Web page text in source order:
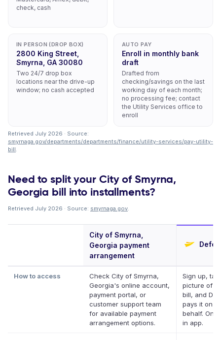
check, cash
IN PERSON (DROP BOX)
2800 King Street,
Smyrna, GA 30080
Two 24/7 drop box
locations near the drive-up
window; no cash accepted
AUTO PAY
Enroll in monthly bank
draft
Drafted from
checking/savings on the last
working day of each month;
no processing fee; contact
the Utility Services office to
enroll
Retrieved July 2026 · Source:
smyrnaga.gov/departments/departments/finance/utility-services/pay-utility-
bill.
Need to split your City of Smyrna,
Georgia bill into installments?
Retrieved July 2026 · Source: smyrnaga.gov.
City of Smyrna,
Georgia payment
arrangement
How to access
Check City of Smyrna,
Georgia's online account,
payment portal, or
customer support team
for available payment
arrangement options.
Sign up,
picture of
bill, and
pays it on
behalf.
in app.